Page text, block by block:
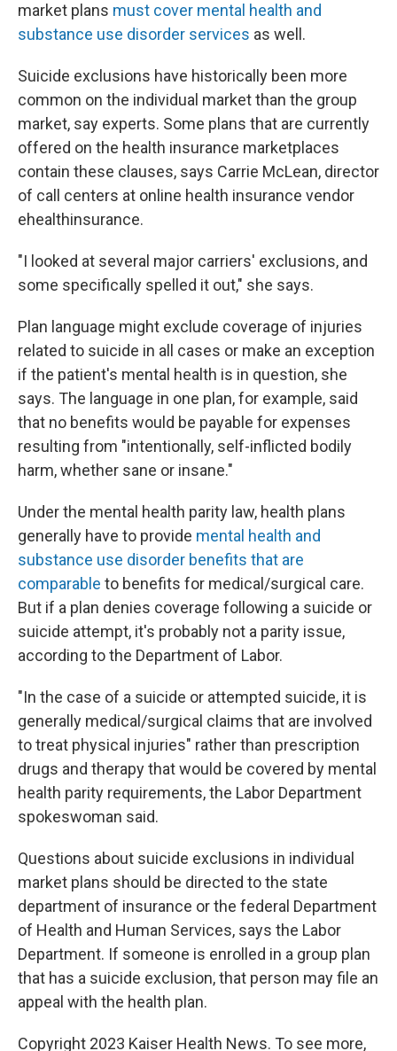
market plans must cover mental health and
substance use disorder services as well.
Suicide exclusions have historically been more
common on the individual market than the group
market, say experts. Some plans that are currently
offered on the health insurance marketplaces
contain these clauses, says Carrie McLean, director
of call centers at online health insurance vendor
ehealthinsurance.
"I looked at several major carriers' exclusions, and
some specifically spelled it out," she says.
Plan language might exclude coverage of injuries
related to suicide in all cases or make an exception
if the patient's mental health is in question, she
says. The language in one plan, for example, said
that no benefits would be payable for expenses
resulting from "intentionally, self-inflicted bodily
harm, whether sane or insane."
Under the mental health parity law, health plans
generally have to provide mental health and
substance use disorder benefits that are
comparable to benefits for medical/surgical care.
But if a plan denies coverage following a suicide or
suicide attempt, it's probably not a parity issue,
according to the Department of Labor.
"In the case of a suicide or attempted suicide, it is
generally medical/surgical claims that are involved
to treat physical injuries" rather than prescription
drugs and therapy that would be covered by mental
health parity requirements, the Labor Department
spokeswoman said.
Questions about suicide exclusions in individual
market plans should be directed to the state
department of insurance or the federal Department
of Health and Human Services, says the Labor
Department. If someone is enrolled in a group plan
that has a suicide exclusion, that person may file an
appeal with the health plan.
Copyright 2023 Kaiser Health News. To see more,